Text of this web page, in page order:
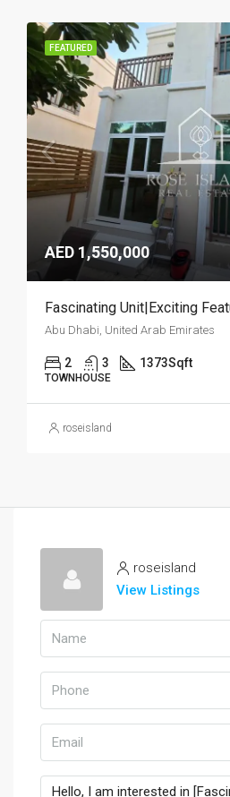
FEATURED
AED 1,550,000
Fascinating Unit|Exciting
Abu Dhabi, United Arab Emirates
2 3 1373Sqft
TOWNHOUSE
roseisland
roseisland
View Listings